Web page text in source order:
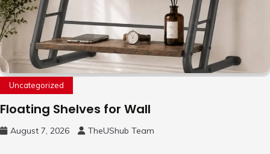
Uncategorized
Floating Shelves for Wall
August 7, 2026 TheUShub Team